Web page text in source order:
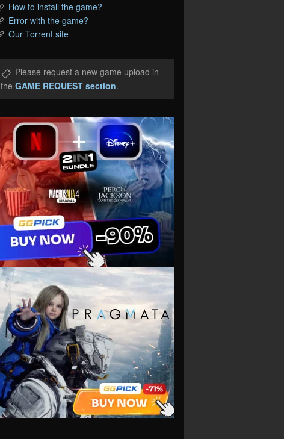
How to install the game?
Error with the game?
Our Torrent site
Please request a new game upload in
the GAME REQUEST section.